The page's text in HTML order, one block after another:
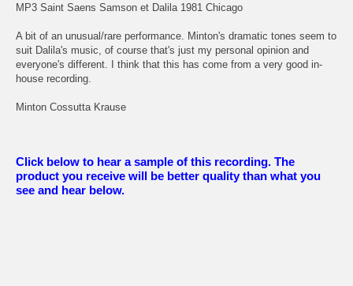
MP3 Saint Saens Samson et Dalila 1981 Chicago
A bit of an unusual/rare performance. Minton's dramatic tones seem to
suit Dalila's music, of course that's just my personal opinion and
everyone's different. I think that this has come from a very good in-
house recording.
Minton Cossutta Krause
Click below to hear a sample of this recording. The
product you receive will be better quality than what you
see and hear below.